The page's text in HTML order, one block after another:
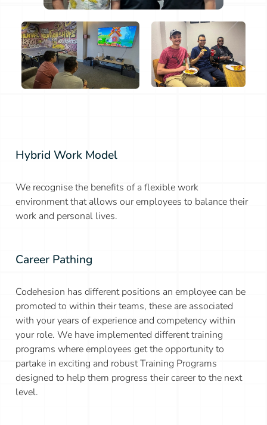
Hybrid Work Model
We recognise the benefits of a flexible work
environment that allows our employees to balance their
work and personal lives.
Career Pathing
Codehesion has different positions an employee can be
promoted to within their teams, these are associated
with your years of experience and competency within
your role. We have implemented different training
programs where employees get the opportunity to
partake in exciting and robust Training Programs
designed to help them progress their career to the next
level.